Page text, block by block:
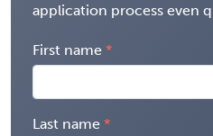
application process even
First name
Last name